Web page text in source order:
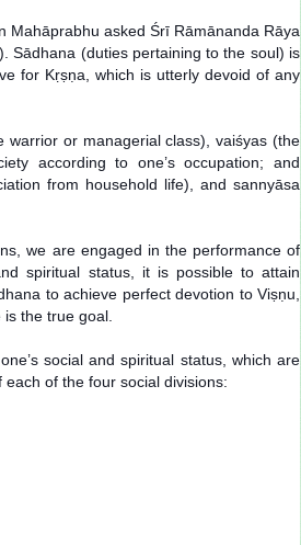
Mahāprabhu asked Śrī Rāmānanda Rāya
Sādhana (duties pertaining to the soul) is
for Kṛṣṇa, which is utterly devoid of any
warrior or managerial class), vaiśyas (the
according to one’s occupation; and
from household life), and sannyāsa
we are engaged in the performance of
spiritual status, it is possible to attain
to achieve perfect devotion to Viṣṇu,
the true goal.
social and spiritual status, which are
of the four social divisions: